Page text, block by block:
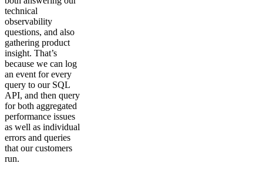
technical
observability
questions, and also
gathering product
insight. That’s
because we can log
an event for every
query to our SQL
API, and then query
for both aggregated
performance issues
as well as individual
errors and queries
that our customers
run.